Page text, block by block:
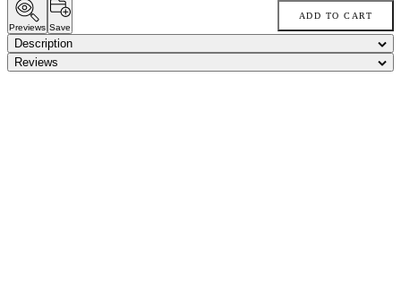
Previews Save
ADD TO CART
Description
Reviews